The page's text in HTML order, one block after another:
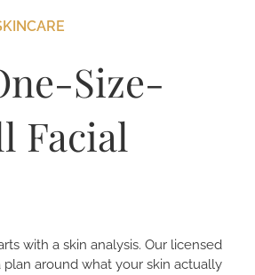
Size-
Facial
with a skin analysis. Our licensed
plan around what your skin actually